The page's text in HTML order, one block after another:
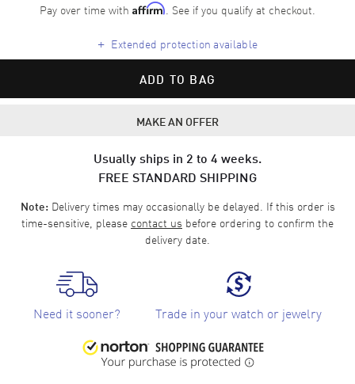
Pay over time with Affirm. See if you qualify at checkout.
+ Extended protection available
ADD TO BAG
MAKE AN OFFER
Usually ships in 2 to 4 weeks.
FREE STANDARD SHIPPING
Note:Delivery times may occasionally be delayed. If this order is
time-sensitive, please contact us before ordering to confirm the
delivery date.
Need it sooner? Trade in your watch or jewelry